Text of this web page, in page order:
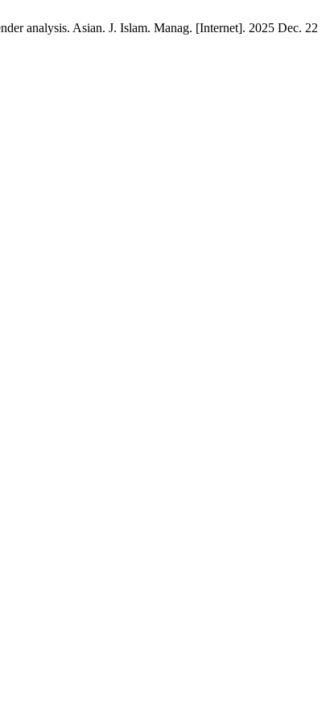
analysis. Asian. J. Islam. Manag. [Internet]. 2025 Dec. 22